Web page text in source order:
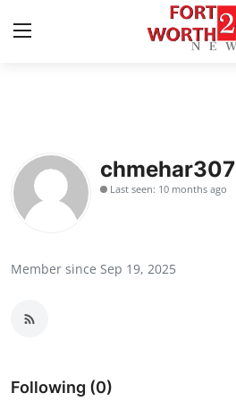
Contact
Press Release
Health
chmehar307
Last seen: 10 months ago
Member since Sep 19, 2025
Following (0)